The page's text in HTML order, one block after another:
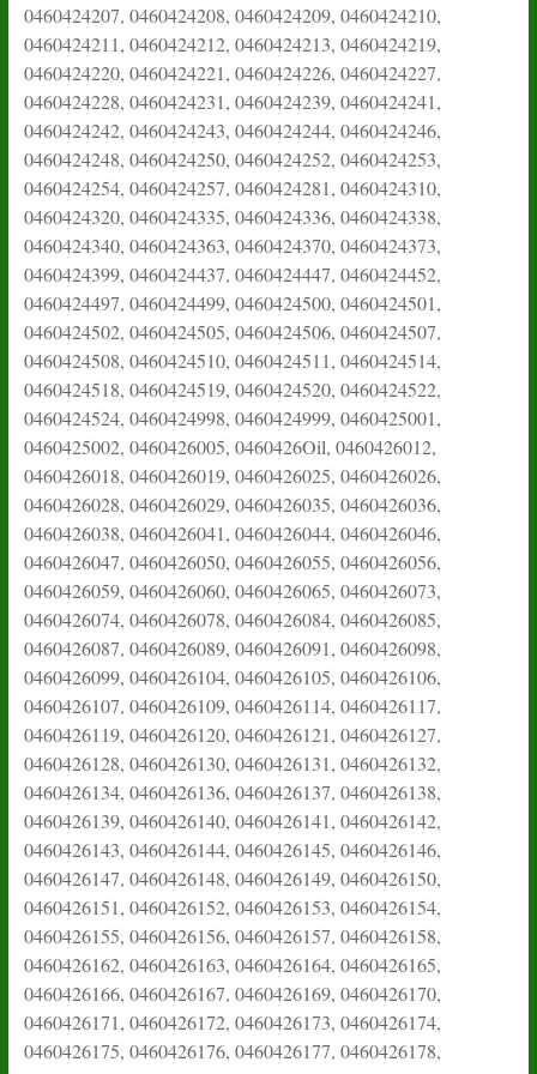
0460424207, 0460424208, 0460424209, 0460424210,
0460424211, 0460424212, 0460424213, 0460424219,
0460424220, 0460424221, 0460424226, 0460424227,
0460424228, 0460424231, 0460424239, 0460424241,
0460424242, 0460424243, 0460424244, 0460424246,
0460424248, 0460424250, 0460424252, 0460424253,
0460424254, 0460424257, 0460424281, 0460424310,
0460424320, 0460424335, 0460424336, 0460424338,
0460424340, 0460424363, 0460424370, 0460424373,
0460424399, 0460424437, 0460424447, 0460424452,
0460424497, 0460424499, 0460424500, 0460424501,
0460424502, 0460424505, 0460424506, 0460424507,
0460424508, 0460424510, 0460424511, 0460424514,
0460424518, 0460424519, 0460424520, 0460424522,
0460424524, 0460424998, 0460424999, 0460425001,
0460425002, 0460426005, 0460426Oil, 0460426012,
0460426018, 0460426019, 0460426025, 0460426026,
0460426028, 0460426029, 0460426035, 0460426036,
0460426038, 0460426041, 0460426044, 0460426046,
0460426047, 0460426050, 0460426055, 0460426056,
0460426059, 0460426060, 0460426065, 0460426073,
0460426074, 0460426078, 0460426084, 0460426085,
0460426087, 0460426089, 0460426091, 0460426098,
0460426099, 0460426104, 0460426105, 0460426106,
0460426107, 0460426109, 0460426114, 0460426117,
0460426119, 0460426120, 0460426121, 0460426127,
0460426128, 0460426130, 0460426131, 0460426132,
0460426134, 0460426136, 0460426137, 0460426138,
0460426139, 0460426140, 0460426141, 0460426142,
0460426143, 0460426144, 0460426145, 0460426146,
0460426147, 0460426148, 0460426149, 0460426150,
0460426151, 0460426152, 0460426153, 0460426154,
0460426155, 0460426156, 0460426157, 0460426158,
0460426162, 0460426163, 0460426164, 0460426165,
0460426166, 0460426167, 0460426169, 0460426170,
0460426171, 0460426172, 0460426173, 0460426174,
0460426175, 0460426176, 0460426177, 0460426178,